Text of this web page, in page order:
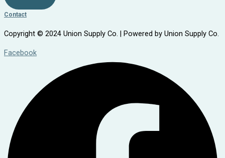
Contact
Copyright © 2024 Union Supply Co. | Powered by Union Supply Co.
Facebook